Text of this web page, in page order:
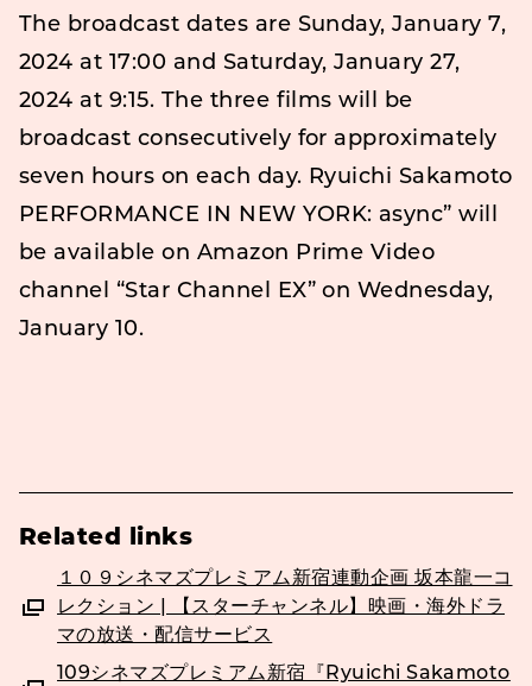
The broadcast dates are Sunday, January 7,
2024 at 17:00 and Saturday, January 27,
2024 at 9:15. The three films will be
broadcast consecutively for approximately
seven hours on each day. Ryuichi Sakamoto
PERFORMANCE IN NEW YORK: async” will
be available on Amazon Prime Video
channel “Star Channel EX” on Wednesday,
January 10.
Related links
１０９シネマズプレミアム新宿連動企画 坂本龍一コ
レクション | 【スターチャンネル】映画・海外ドラ
マの放送・配信サービス
109シネマズプレミアム新宿『Ryuichi Sakamoto